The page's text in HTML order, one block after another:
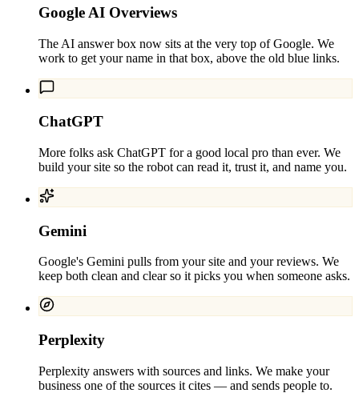
Google AI Overviews
The AI answer box now sits at the very top of Google. We
work to get your name in that box, above the old blue links.
ChatGPT
More folks ask ChatGPT for a good local pro than ever. We
build your site so the robot can read it, trust it, and name you.
Gemini
Google's Gemini pulls from your site and your reviews. We
keep both clean and clear so it picks you when someone asks.
Perplexity
Perplexity answers with sources and links. We make your
business one of the sources it cites — and sends people to.